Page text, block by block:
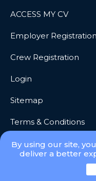
ACCESS MY CV
Employer Registration
Crew Registration
Login
Sitemap
Terms & Conditions
Privacy
© 2026 Meridian
By using our site,
deliver a better